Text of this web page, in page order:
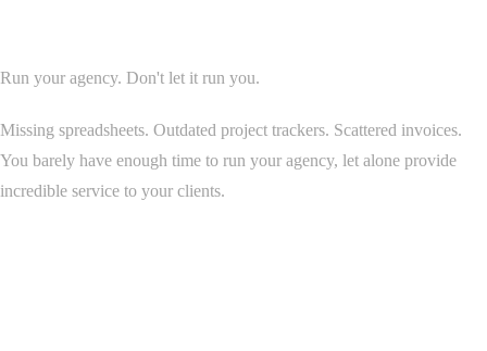
Run your agency. Don't let it run you.
Missing spreadsheets. Outdated project trackers. Scattered invoices.
You barely have enough time to run your agency, let alone provide
incredible service to your clients.